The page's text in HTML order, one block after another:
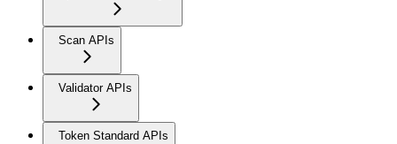
Scan APIs
Validator APIs
Token Standard APIs